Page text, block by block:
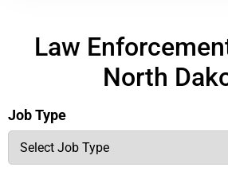
Law
North
Job Type